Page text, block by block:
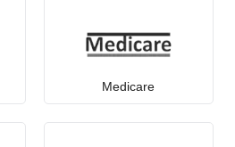
Medicare